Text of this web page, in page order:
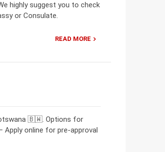
highly suggest you to check
or Consulate.
READ MORE
🇧🇼. Options for
online for pre-approval